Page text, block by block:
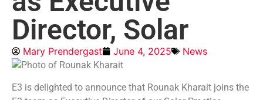
Director, Solar
Mary Prendergast June 4, 2025 News
E3 is delighted to announce that Rounak Kharait joins the